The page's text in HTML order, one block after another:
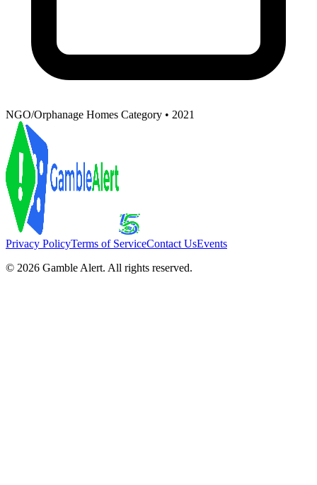
NGO/Orphanage Homes Category • 2021
Privacy PolicyTerms of ServiceContact UsEvents
© 2026 Gamble Alert. All rights reserved.